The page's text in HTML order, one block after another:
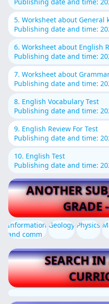
Publishing date and time:
5. Worksheet about General
Publishing date and time:
6. Worksheet about English
Publishing date and time:
7. Worksheet about
Publishing date and time:
8. English Vocabulary Test
Publishing date and time:
9. English Review For Test
Publishing date and time:
10. English Test
Publishing date and time:
ANOTHER
GRADE
Information
and comm
Geology Physics
SEARCH